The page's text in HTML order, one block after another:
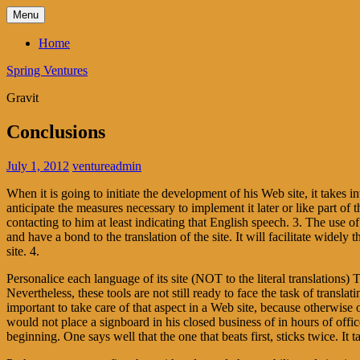
Skip
to
content
Menu
Home
Spring Ventures
Gravit
Conclusions
July 1, 2012 ventureadmin
When it is going to initiate the development of his Web site, it takes
anticipate the measures necessary to implement it later or like part
contacting to him at least indicating that English speech. 3. The use
and have a bond to the translation of the site. It will facilitate
site. 4.
Personalice each language of its site (NOT to the literal translations)
Nevertheless, these tools are not still ready to face the task of
important to take care of that aspect in a Web site, because
would not place a signboard in his closed business of in hours of
beginning. One says well that the one that beats first, sticks twice. It